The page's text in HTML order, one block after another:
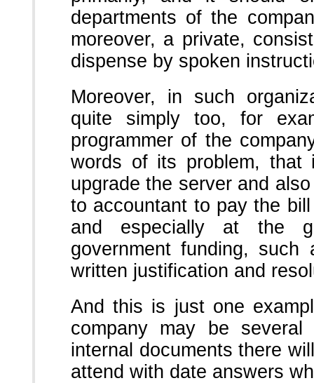
departments of the
moreover, a private,
dispense by spoken
Moreover, in such
quite simply too, for
programmer of the
words of its problem,
upgrade the server and
to accountant to pay the
and especially at the
government funding,
written justification and
And this is just one
company may be
internal documents there
attend with date answers